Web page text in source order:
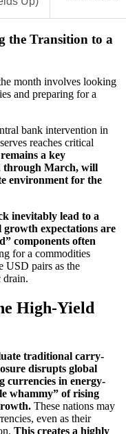
the Transition to a
month involves looking
and preparing for a
bank intervention in
reaches critical
a key
through March, will
environment for the
inevitably lead to a
growth expectations are
components often
for a commodities
USD pairs as the
drain.
High-Yield
traditional carry-
disrupts global
currencies in energy-
whammy” of rising
These nations may
even as their
This creates a highly